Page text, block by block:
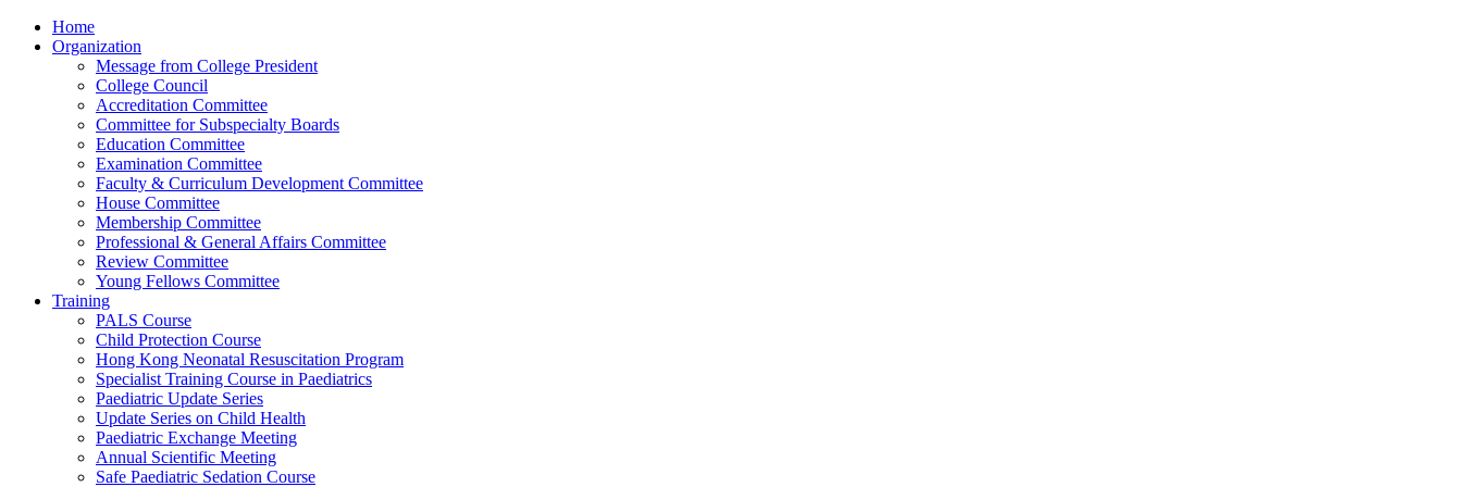
Home
Organization
Message from College President
College Council
Accreditation Committee
Committee for Subspecialty Boards
Education Committee
Examination Committee
Faculty & Curriculum Development Committee
House Committee
Membership Committee
Professional & General Affairs Committee
Review Committee
Young Fellows Committee
Training
PALS Course
Child Protection Course
Hong Kong Neonatal Resuscitation Program
Specialist Training Course in Paediatrics
Paediatric Update Series
Update Series on Child Health
Paediatric Exchange Meeting
Annual Scientific Meeting
Safe Paediatric Sedation Course